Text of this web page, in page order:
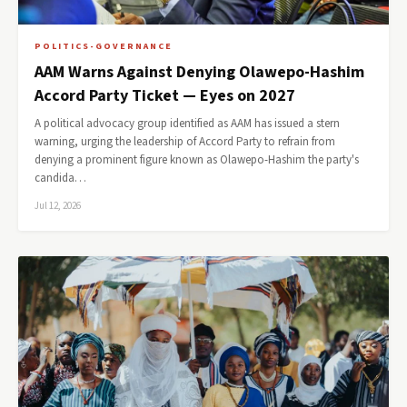
POLITICS-GOVERNANCE
AAM Warns Against Denying Olawepo-Hashim
Accord Party Ticket — Eyes on 2027
A political advocacy group identified as AAM has issued a stern
warning, urging the leadership of Accord Party to refrain from
denying a prominent figure known as Olawepo-Hashim the party's
candida…
Jul 12, 2026